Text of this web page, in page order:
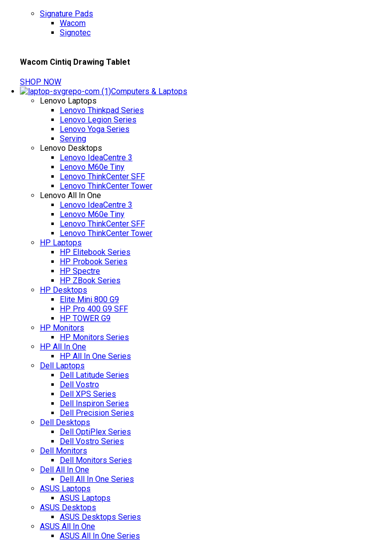
Signature Pads
Wacom
Signotec
Wacom Cintiq Drawing Tablet
SHOP NOW
Computers & Laptops
Lenovo Laptops
Lenovo Thinkpad Series
Lenovo Legion Series
Lenovo Yoga Series
Serving
Lenovo Desktops
Lenovo IdeaCentre 3
Lenovo M60e Tiny
Lenovo ThinkCenter SFF
Lenovo ThinkCenter Tower
Lenovo All In One
Lenovo IdeaCentre 3
Lenovo M60e Tiny
Lenovo ThinkCenter SFF
Lenovo ThinkCenter Tower
HP Laptops
HP Elitebook Series
HP Probook Series
HP Spectre
HP ZBook Series
HP Desktops
Elite Mini 800 G9
HP Pro 400 G9 SFF
HP TOWER G9
HP Monitors
HP Monitors Series
HP All In One
HP All In One Series
Dell Laptops
Dell Latitude Series
Dell Vostro
Dell XPS Series
Dell Inspiron Series
Dell Precision Series
Dell Desktops
Dell OptiPlex Series
Dell Vostro Series
Dell Monitors
Dell Monitors Series
Dell All In One
Dell All In One Series
ASUS Laptops
ASUS Laptops
ASUS Desktops
ASUS Desktops Series
ASUS All In One
ASUS All In One Series